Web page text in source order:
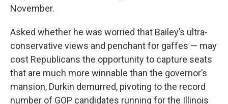
November.
Asked whether he was worried that Bailey’s ultra-
conservative views and penchant for gaffes — may
cost Republicans the opportunity to capture seats
that are much more winnable than the governor’s
mansion, Durkin demurred, pivoting to the record
number of GOP candidates running for the Illinois